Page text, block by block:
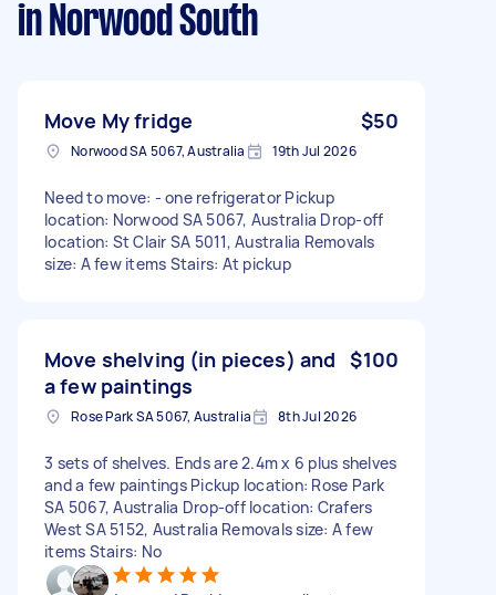
in Norwood South
Move My fridge $50
Norwood SA 5067, Australia 19th Jul 2026
Need to move: - one refrigerator Pickup
location: Norwood SA 5067, Australia Drop-off
location: St Clair SA 5011, Australia Removals
size: A few items Stairs: At pickup
Move shelving (in pieces) and
a few paintings
$100
Rose Park SA 5067, Australia 8th Jul 2026
3 sets of shelves. Ends are 2.4m x 6 plus shelves
and a few paintings Pickup location: Rose Park
SA 5067, Australia Drop-off location: Crafers
West SA 5152, Australia Removals size: A few
items Stairs: No